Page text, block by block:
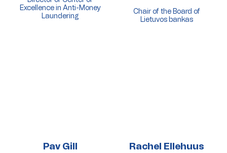
Excellence in Anti-Money
Laundering
Chair of the Board of
Lietuvos bankas
Pav Gill Rachel Ellehuus